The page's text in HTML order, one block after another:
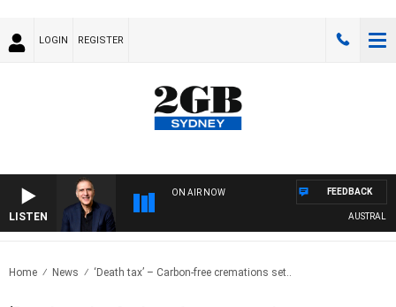
LOGIN REGISTER
LISTEN
ON AIR NOW
AUSTRALIA
FEEDBACK
Home News ‘Death tax’ – Carbon-free cremations set..